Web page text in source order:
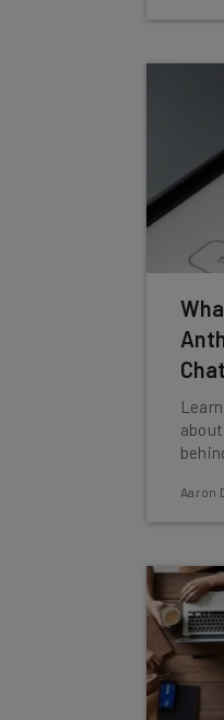
Aaron